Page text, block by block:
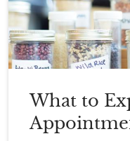
What to